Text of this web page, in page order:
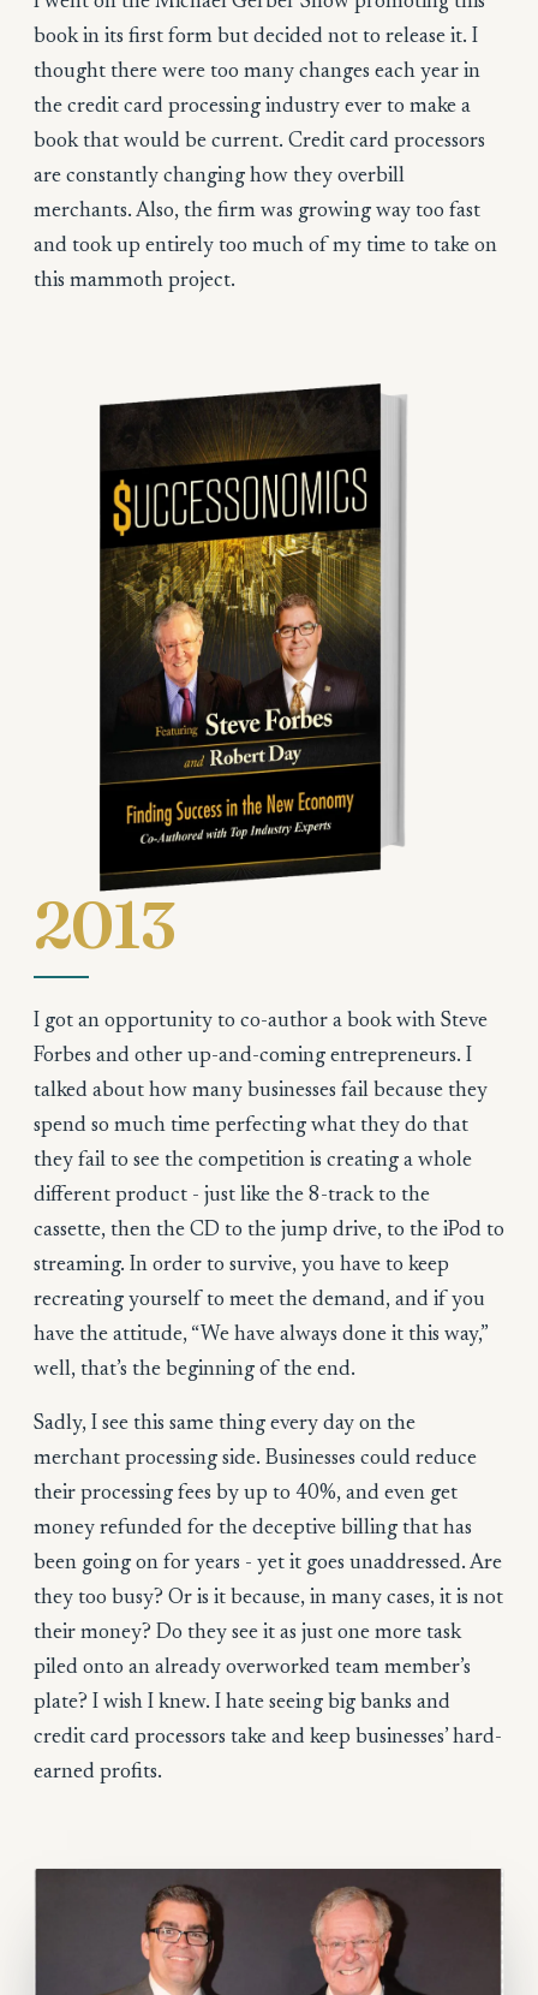
book in its first form but decided not to release it. I
thought there were too many changes each year in
the credit card processing industry ever to make a
book that would be current. Credit card processors
are constantly changing how they overbill
merchants. Also, the firm was growing way too fast
and took up entirely too much of my time to take on
this mammoth project.
2013
I got an opportunity to co-author a book with Steve
Forbes and other up-and-coming entrepreneurs. I
talked about how many businesses fail because they
spend so much time perfecting what they do that
they fail to see the competition is creating a whole
different product - just like the 8-track to the
cassette, then the CD to the jump drive, to the iPod to
streaming. In order to survive, you have to keep
recreating yourself to meet the demand, and if you
have the attitude, “We have always done it this way,”
well, that’s the beginning of the end.
Sadly, I see this same thing every day on the
merchant processing side. Businesses could reduce
their processing fees by up to 40%, and even get
money refunded for the deceptive billing that has
been going on for years - yet it goes unaddressed. Are
they too busy? Or is it because, in many cases, it is not
their money? Do they see it as just one more task
piled onto an already overworked team member’s
plate? I wish I knew. I hate seeing big banks and
credit card processors take and keep businesses’ hard-
earned profits.